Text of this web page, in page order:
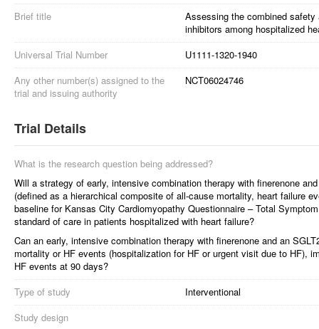
Brief title
Assessing the combined safety
inhibitors among hospitalized
Universal Trial Number
U1111-1320-1940
Any other number(s) assigned to the
trial and issuing authority
NCT06024746
Trial Details
What is the research question being addressed?
Will a strategy of early, intensive combination therapy with finerenone
(defined as a hierarchical composite of all-cause mortality, heart failure
baseline for Kansas City Cardiomyopathy Questionnaire – Total
standard of care in patients hospitalized with heart failure?
Can an early, intensive combination therapy with finerenone and an
mortality or HF events (hospitalization for HF or urgent visit due to HF),
HF events at 90 days?
Type of study
Interventional
Study design